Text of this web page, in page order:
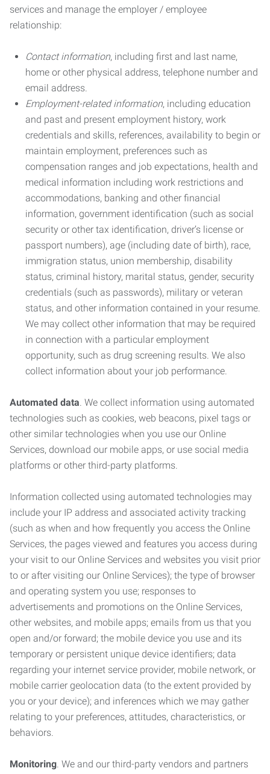
services and manage the employer / employee
relationship:
Contact information, including first and last name,
home or other physical address, telephone number and
email address.
Employment-related information, including education
and past and present employment history, work
credentials and skills, references, availability to begin or
maintain employment, preferences such as
compensation ranges and job expectations, health and
medical information including work restrictions and
accommodations, banking and other financial
information, government identification (such as social
security or other tax identification, driver’s license or
passport numbers), age (including date of birth), race,
immigration status, union membership, disability
status, criminal history, marital status, gender, security
credentials (such as passwords), military or veteran
status, and other information contained in your resume.
We may collect other information that may be required
in connection with a particular employment
opportunity, such as drug screening results. We also
collect information about your job performance.
Automated data. We collect information using automated
technologies such as cookies, web beacons, pixel tags or
other similar technologies when you use our Online
Services, download our mobile apps, or use social media
platforms or other third-party platforms.
Information collected using automated technologies may
include your IP address and associated activity tracking
(such as when and how frequently you access the Online
Services, the pages viewed and features you access during
your visit to our Online Services and websites you visit prior
to or after visiting our Online Services); the type of browser
and operating system you use; responses to
advertisements and promotions on the Online Services,
other websites, and mobile apps; emails from us that you
open and/or forward; the mobile device you use and its
temporary or persistent unique device identifiers; data
regarding your internet service provider, mobile network, or
mobile carrier geolocation data (to the extent provided by
you or your device); and inferences which we may gather
relating to your preferences, attitudes, characteristics, or
behaviors.
Monitoring. We and our third-party vendors and partners